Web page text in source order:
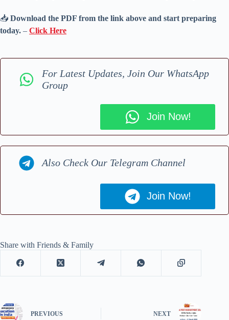
📥 Download the PDF from the link above and start preparing
today. – Click Here
For Latest Updates, Join Our WhatsApp
Group
Join Now!
Also Check Our Telegram Channel
Join Now!
Share with Friends & Family
PREVIOUS NEXT